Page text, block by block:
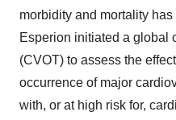
morbidity and mortality
Esperion initiated a global
(CVOT) to assess the
occurrence of major
with, or at high risk for,